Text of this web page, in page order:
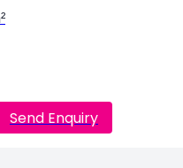
Send Enquiry